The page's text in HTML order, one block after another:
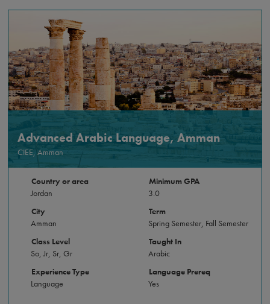
Advanced Arabic Language, Amman
CIEE, Amman
Country or area
Jordan
City
Amman
Class Level
So, Jr, Sr, Gr
Experience Type
Language
Minimum GPA
3.0
Term
Spring Semester, Fall Semester
Taught In
Arabic
Language Prereq
Yes